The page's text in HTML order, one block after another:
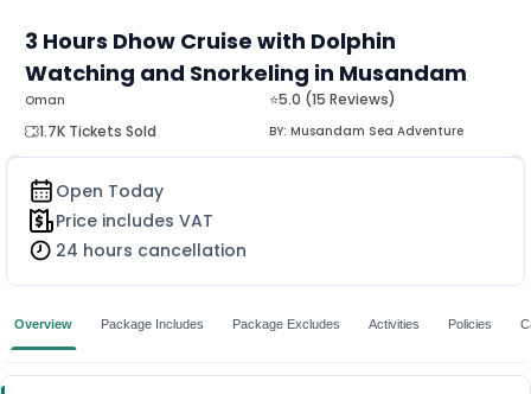
3 Hours Dhow Cruise with Dolphin
Watching and Snorkeling in Musandam
⭐5.0 (15 Reviews)
1.7K Tickets Sold
BY: Musandam Sea Adventure
Oman
Open Today
Price includes VAT
24 hours cancellation
Overview Package Includes Package Excludes Activities Policies